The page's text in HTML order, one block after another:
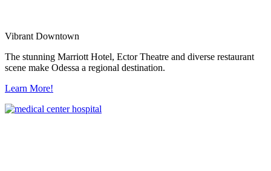
Vibrant Downtown
The stunning Marriott Hotel, Ector Theatre and diverse restaurant
scene make Odessa a regional destination.
Learn More!